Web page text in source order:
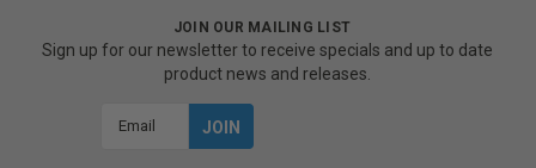
JOIN OUR MAILING LIST
Sign up for our newsletter to receive specials and up to date
product news and releases.